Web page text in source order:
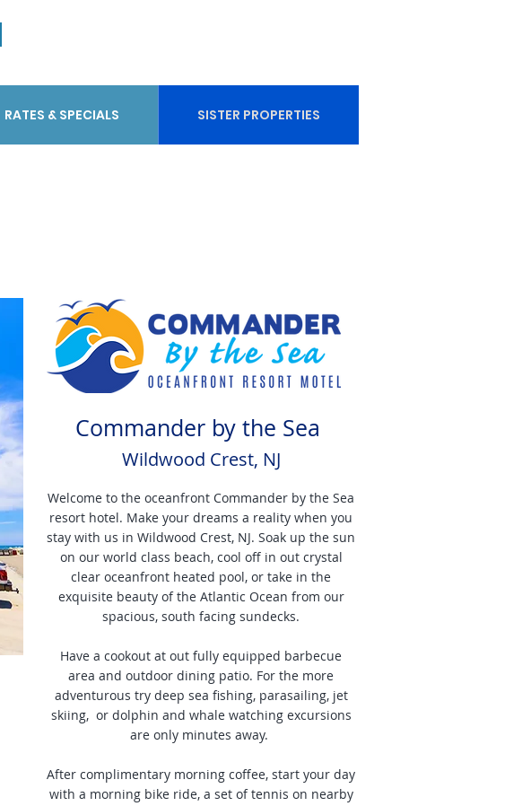
RATES & SPECIALS SISTER PROPERTIES
Commander by the Sea
Wildwood Crest, NJ
Welcome to the oceanfront Commander by the Sea
resort hotel. Make your dreams a reality when you
stay with us in Wildwood Crest, NJ. Soak up the sun
on our world class beach, cool off in out crystal
clear oceanfront heated pool, or take in the
exquisite beauty of the Atlantic Ocean from our
spacious, south facing sundecks.
Have a cookout at out fully equipped barbecue
area and outdoor dining patio. For the more
adventurous try deep sea fishing, parasailing, jet
skiing, or dolphin and whale watching excursions
are only minutes away.
After complimentary morning coffee, start your day
with a morning bike ride, a set of tennis on nearby